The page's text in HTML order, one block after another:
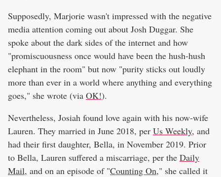
Supposedly, Marjorie wasn't impressed with the negative
media attention coming out about Josh Duggar. She
spoke about the dark sides of the internet and how
"promiscuousness once would have been the hush-hush
elephant in the room" but now "purity sticks out loudly
more than ever in a world where anything and everything
goes," she wrote (via OK!).
Nevertheless, Josiah found love again with his now-wife
Lauren. They married in June 2018, per Us Weekly, and
had their first daughter, Bella, in November 2019. Prior
to Bella, Lauren suffered a miscarriage, per the Daily
Mail, and on an episode of "Counting On," she called it